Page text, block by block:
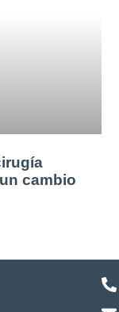
cambio